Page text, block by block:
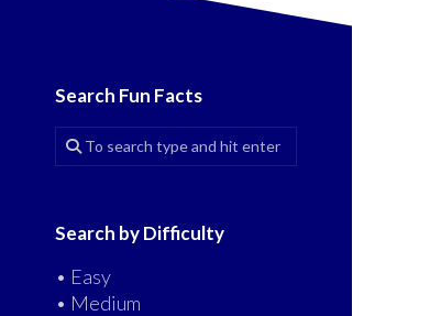
Search Fun Facts
Search by Difficulty
• Easy
• Medium